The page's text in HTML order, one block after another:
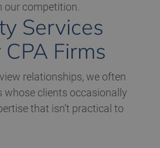
our competition.
Services
Firms
relationships, we often
whose clients occasionally
that isn’t practical to